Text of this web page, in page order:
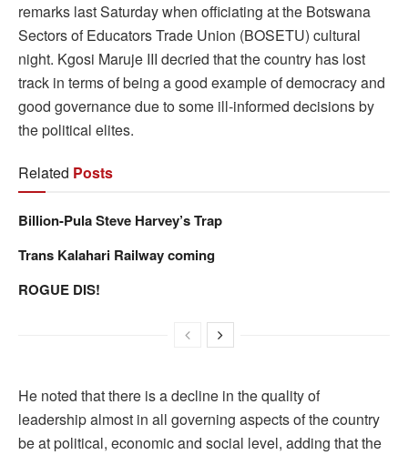
remarks last Saturday when officiating at the Botswana
Sectors of Educators Trade Union (BOSETU) cultural
night. Kgosi Maruje III decried that the country has lost
track in terms of being a good example of democracy and
good governance due to some ill-informed decisions by
the political elites.
Related Posts
Billion-Pula Steve Harvey’s Trap
Trans Kalahari Railway coming
ROGUE DIS!
He noted that there is a decline in the quality of
leadership almost in all governing aspects of the country
be at political, economic and social level, adding that the